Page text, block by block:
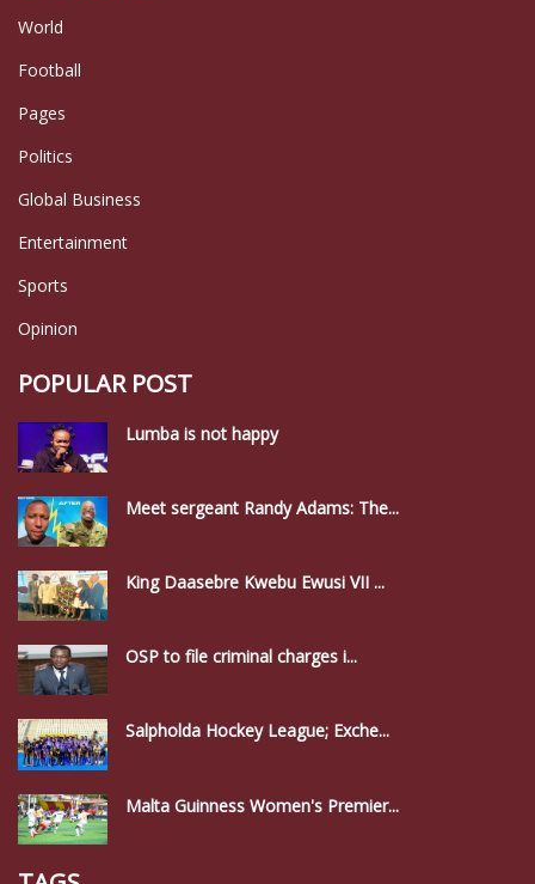
World
Football
Pages
Politics
Global Business
Entertainment
Sports
Opinion
POPULAR POST
Lumba is not happy
Meet sergeant Randy Adams: The...
King Daasebre Kwebu Ewusi VII ...
OSP to file criminal charges i...
Salpholda Hockey League; Exche...
Malta Guinness Women's Premier...